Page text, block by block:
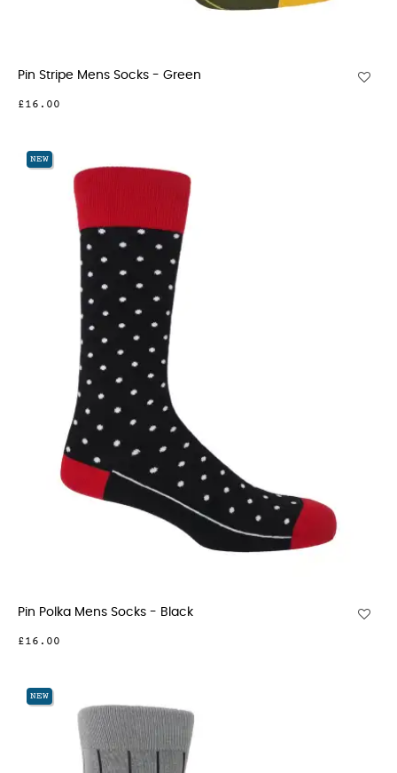
Pin Stripe Mens Socks - Green
£16.00
NEW
Pin Polka Mens Socks - Black
£16.00
NEW